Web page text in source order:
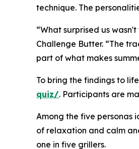
technique. The
“What surprised us
Challenge Butter. “The
part of what makes
To bring the findings to
quiz/. Participants are
Among the five personas
of relaxation and calm
one in five grillers.